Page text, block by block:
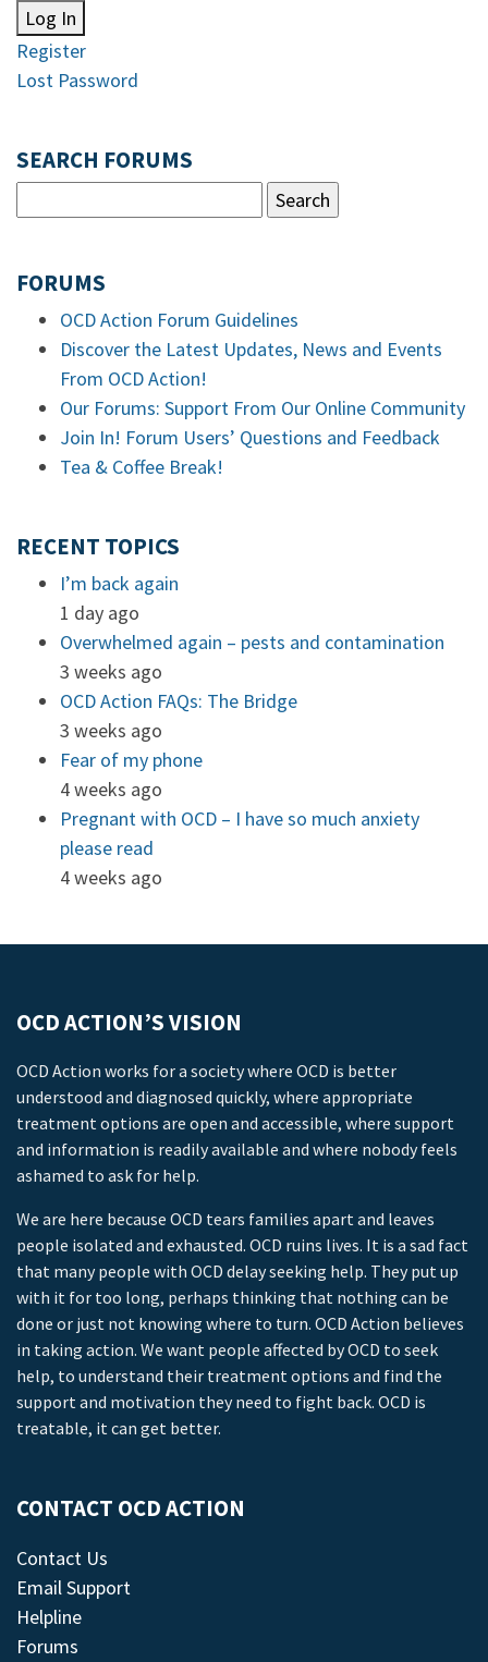
Log In
Register
Lost Password
SEARCH FORUMS
FORUMS
OCD Action Forum Guidelines
Discover the Latest Updates, News and Events
From OCD Action!
Our Forums: Support From Our Online Community
Join In! Forum Users’ Questions and Feedback
Tea & Coffee Break!
RECENT TOPICS
I’m back again
1 day ago
Overwhelmed again – pests and contamination
3 weeks ago
OCD Action FAQs: The Bridge
3 weeks ago
Fear of my phone
4 weeks ago
Pregnant with OCD – I have so much anxiety
please read
4 weeks ago
OCD ACTION’S VISION
OCD Action works for a society where OCD is better
understood and diagnosed quickly, where appropriate
treatment options are open and accessible, where support
and information is readily available and where nobody feels
ashamed to ask for help.
We are here because OCD tears families apart and leaves
people isolated and exhausted. OCD ruins lives. It is a sad fact
that many people with OCD delay seeking help. They put up
with it for too long, perhaps thinking that nothing can be
done or just not knowing where to turn. OCD Action believes
in taking action. We want people affected by OCD to seek
help, to understand their treatment options and find the
support and motivation they need to fight back. OCD is
treatable, it can get better.
CONTACT OCD ACTION
Contact Us
Email Support
Helpline
Forums